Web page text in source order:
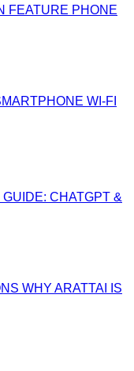
FEATURE PHONE
WI-FI
CHATGPT &
WHY ARATTAI IS